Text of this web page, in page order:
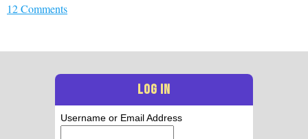
12 Comments
LOG IN
Username or Email Address